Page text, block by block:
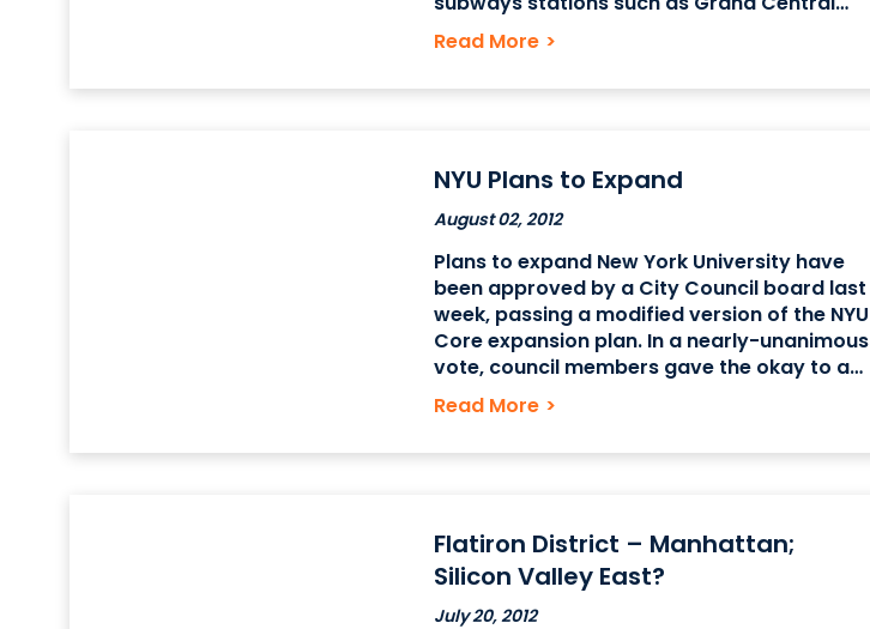
Terminal in Midtown and Fulton St. Station in
the Financial District, many of our
customers
Read More >
NYU Plans to Expand
August 02, 2012
Plans to expand New York University have
been approved by a City Council board last
week, passing a modified version of the NYU
Core expansion plan. In a nearly-unanimous
vote, council members gave the okay to a
series of new zoning permits and
amendments that allows the university to
Read More >
Flatiron District – Manhattan;
Silicon Valley East?
July 20, 2012